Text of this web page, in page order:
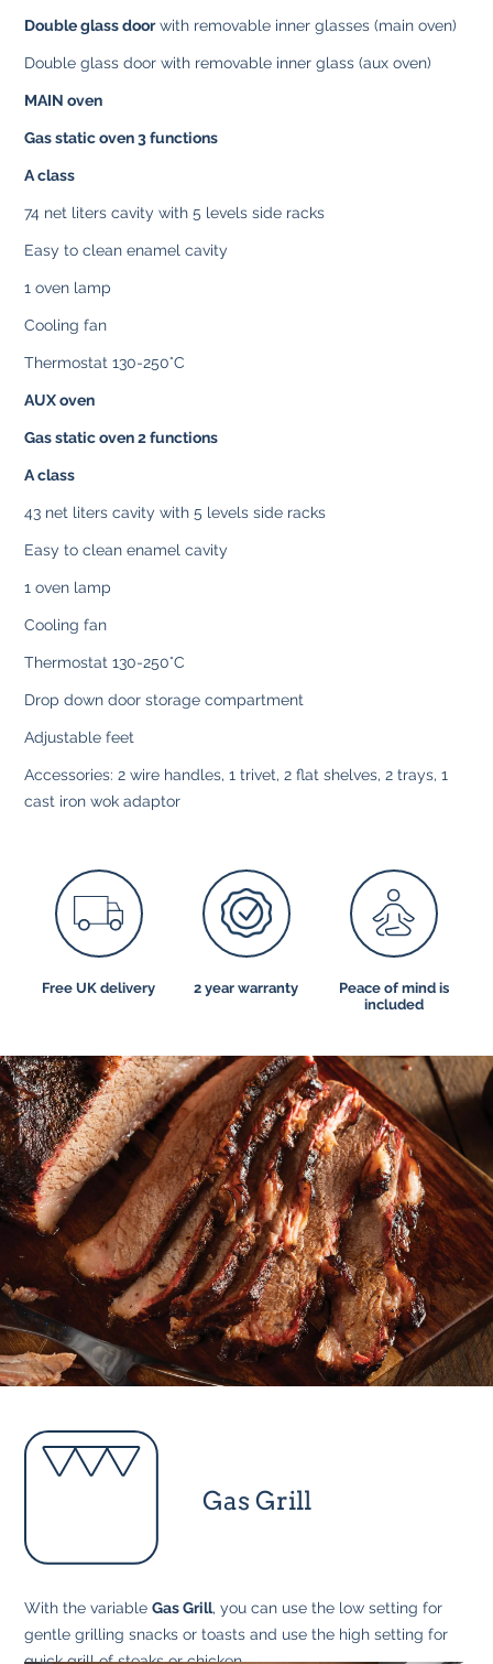
Double glass doorwith removable inner glasses (main oven)
Double glass door with removable inner glass (aux oven)
MAIN oven
Gas static oven 3 functions
A class
74 net liters cavity with 5 levels side racks
Easy to clean enamel cavity
1 oven lamp
Cooling fan
Thermostat 130-250°C
AUX oven
Gas static oven 2 functions
A class
43 net liters cavity with 5 levels side racks
Easy to clean enamel cavity
1 oven lamp
Cooling fan
Thermostat 130-250°C
Drop down door storage compartment
Adjustable feet
Accessories: 2 wire handles, 1 trivet, 2 flat shelves, 2 trays, 1
cast iron wok adaptor
Free UK delivery 2 year warranty
Peace of mind is
included
Gas Grill
With the variableGas Grill, you can use the low setting for
gentle grilling snacks or toasts and use the high setting for
quick grill of steaks or chicken.